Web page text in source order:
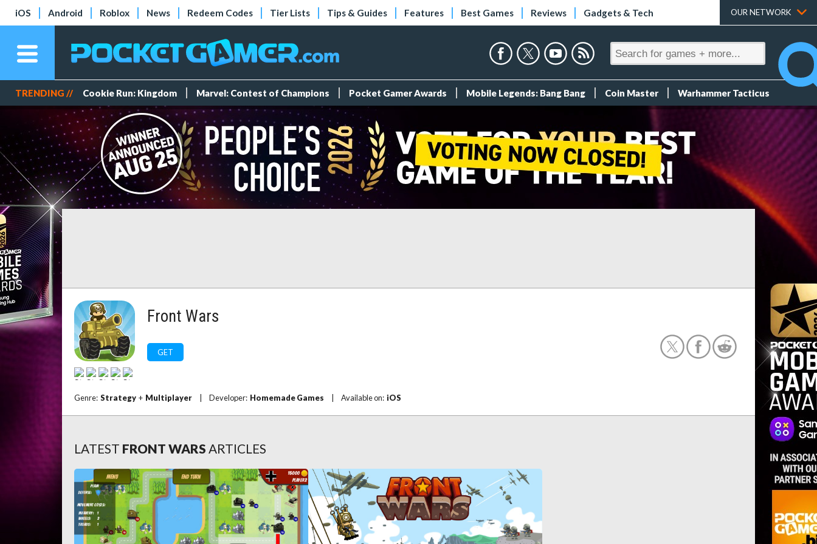
iOS Android Roblox News Redeem Codes Tier Lists Tips & Guides Features Best Games Reviews Gadgets & Tech OUR NETWORK
TRENDING // Cookie Run: Kingdom Marvel: Contest of Champions Pocket Gamer Awards Mobile Legends: Bang Bang Coin Master Warhammer Tacticus
Front Wars
GET
Genre: Strategy + Multiplayer Developer: Homemade Games Available on: iOS
LATEST FRONT WARS ARTICLES